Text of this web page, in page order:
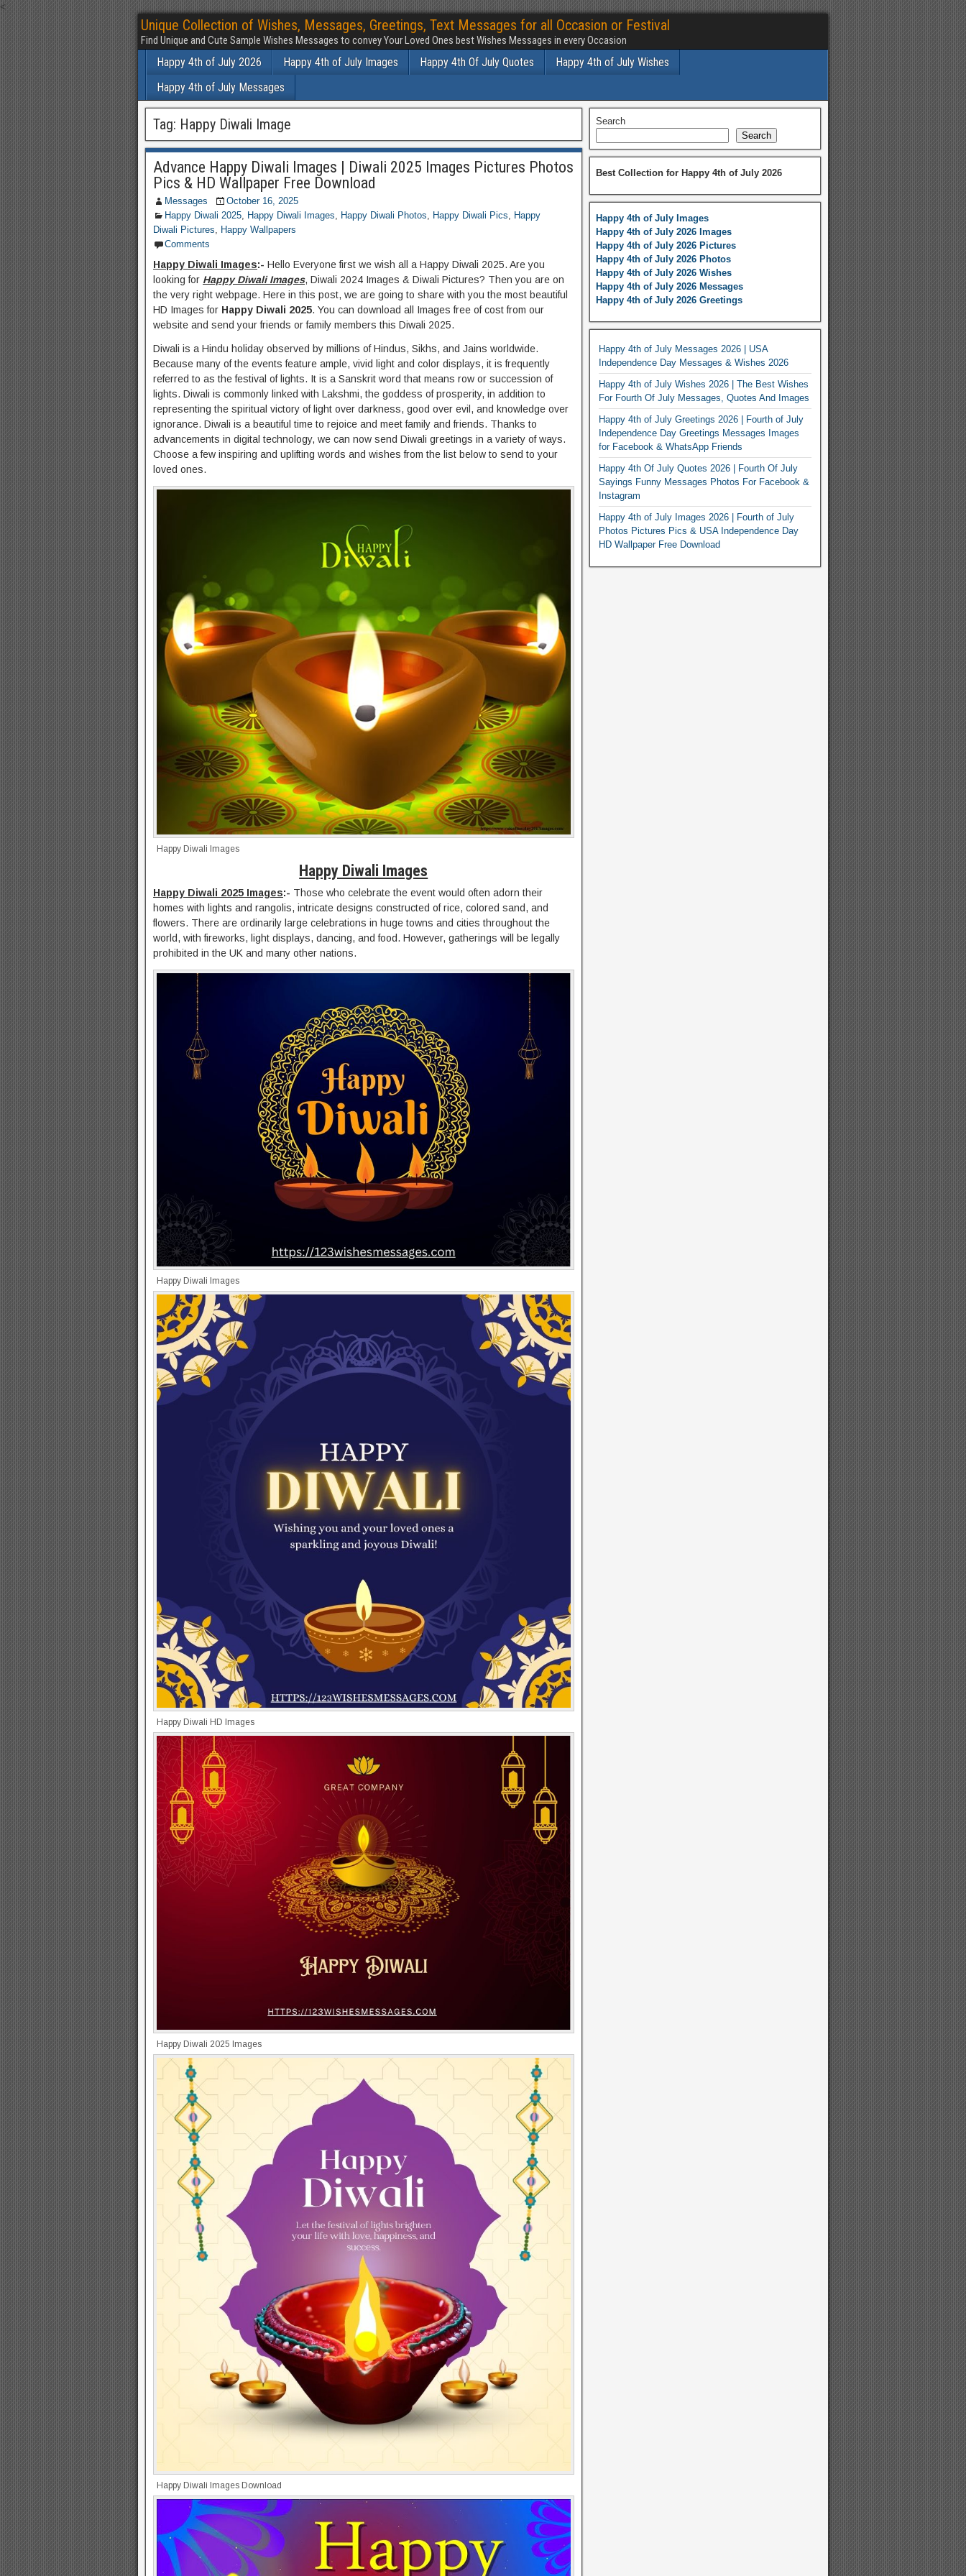
<
Unique Collection of Wishes, Messages, Greetings, Text Messages for all Occasion or Festival
Find Unique and Cute Sample Wishes Messages to convey Your Loved Ones best Wishes Messages in every Occasion
Happy 4th of July 2026 Happy 4th of July Images Happy 4th Of July Quotes
Happy 4th of July Wishes
Happy 4th of July Messages
Tag: Happy Diwali Image
Advance Happy Diwali Images | Diwali 2025 Images Pictures Photos
Pics & HD Wallpaper Free Download
Messages
October 16, 2025
Happy Diwali 2025, Happy Diwali Images, Happy Diwali Photos, Happy Diwali Pics, Happy
Diwali Pictures, Happy Wallpapers
Comments
Happy Diwali Images:- Hello Everyone first we wish all a Happy Diwali 2025. Are you
looking for Happy Diwali Images, Diwali 2024 Images & Diwali Pictures? Then you are on
the very right webpage. Here in this post, we are going to share with you the most beautiful
HD Images for Happy Diwali 2025. You can download all Images free of cost from our
website and send your friends or family members this Diwali 2025.
Diwali is a Hindu holiday observed by millions of Hindus, Sikhs, and Jains worldwide.
Because many of the events feature ample, vivid light and color displays, it is frequently
referred to as the festival of lights. It is a Sanskrit word that means row or succession of
lights. Diwali is commonly linked with Lakshmi, the goddess of prosperity, in addition to
representing the spiritual victory of light over darkness, good over evil, and knowledge over
ignorance. Diwali is a beautiful time to rejoice and meet family and friends. Thanks to
advancements in digital technology, we can now send Diwali greetings in a variety of ways.
Choose a few inspiring and uplifting words and wishes from the list below to send to your
loved ones.
Happy Diwali Images
Happy Diwali Images
Happy Diwali 2025 Images:- Those who celebrate the event would often adorn their
homes with lights and rangolis, intricate designs constructed of rice, colored sand, and
flowers. There are ordinarily large celebrations in huge towns and cities throughout the
world, with fireworks, light displays, dancing, and food. However, gatherings will be legally
prohibited in the UK and many other nations.
Happy Diwali Images
Happy Diwali HD Images
Happy Diwali 2025 Images
Happy Diwali Images Download
Search
Search
Best Collection for Happy 4th of July 2026
Happy 4th of July Images
Happy 4th of July 2026 Images
Happy 4th of July 2026 Pictures
Happy 4th of July 2026 Photos
Happy 4th of July 2026 Wishes
Happy 4th of July 2026 Messages
Happy 4th of July 2026 Greetings
Happy 4th of July Messages 2026 | USA
Independence Day Messages & Wishes 2026
Happy 4th of July Wishes 2026 | The Best Wishes
For Fourth Of July Messages, Quotes And Images
Happy 4th of July Greetings 2026 | Fourth of July
Independence Day Greetings Messages Images
for Facebook & WhatsApp Friends
Happy 4th Of July Quotes 2026 | Fourth Of July
Sayings Funny Messages Photos For Facebook &
Instagram
Happy 4th of July Images 2026 | Fourth of July
Photos Pictures Pics & USA Independence Day
HD Wallpaper Free Download